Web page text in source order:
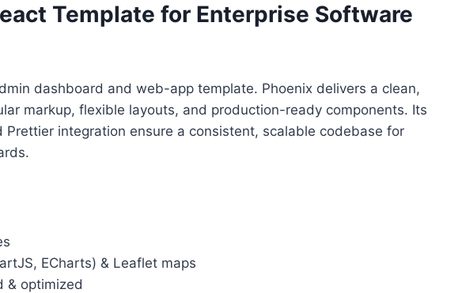
Template for Enterprise Software
dashboard and web-app template. Phoenix delivers a clean,
markup, flexible layouts, and production-ready components. Its
integration ensure a consistent, scalable codebase for
ECharts) & Leaflet maps
& optimized